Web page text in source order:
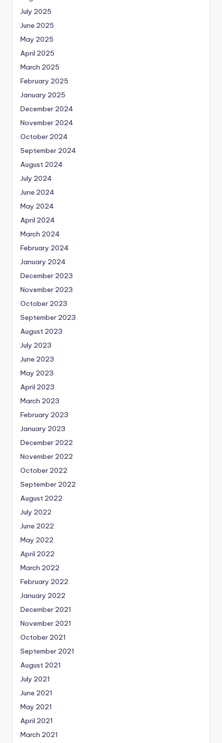
July 2025
June 2025
May 2025
April 2025
March 2025
February 2025
January 2025
December 2024
November 2024
October 2024
September 2024
August 2024
July 2024
June 2024
May 2024
April 2024
March 2024
February 2024
January 2024
December 2023
November 2023
October 2023
September 2023
August 2023
July 2023
June 2023
May 2023
April 2023
March 2023
February 2023
January 2023
December 2022
November 2022
October 2022
September 2022
August 2022
July 2022
June 2022
May 2022
April 2022
March 2022
February 2022
January 2022
December 2021
November 2021
October 2021
September 2021
August 2021
July 2021
June 2021
May 2021
April 2021
March 2021